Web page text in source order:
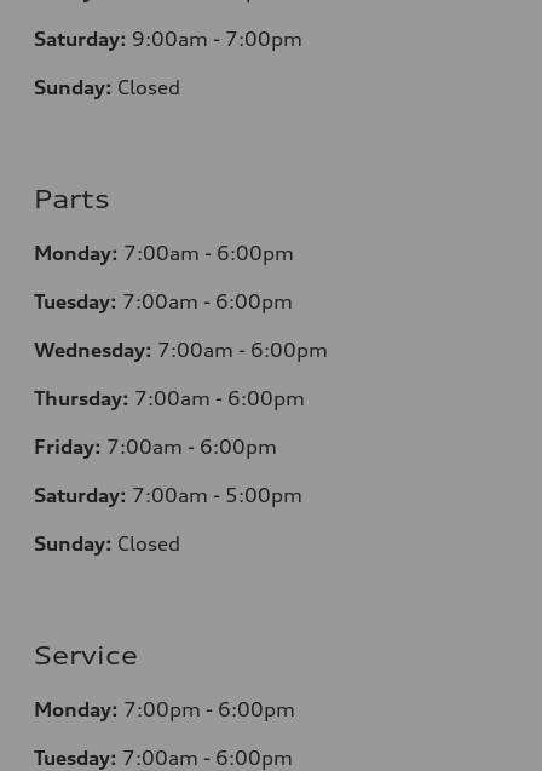
Saturday: 9:00am - 7:00pm
Sunday: Closed
Parts
Monday: 7:00am - 6:00pm
Tuesday: 7:00am - 6:00pm
Wednesday: 7:00am - 6:00pm
Thursday: 7:00am - 6:00pm
Friday: 7:00am - 6:00pm
Saturday: 7:00am - 5:00pm
Sunday: Closed
Service
Monday: 7:00pm - 6:00pm
Tuesday: 7:00am - 6:00pm